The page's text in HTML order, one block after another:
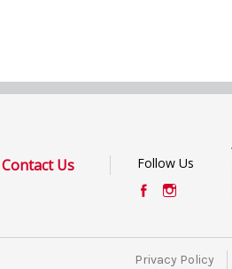
Contact Us Follow Us
Privacy Policy